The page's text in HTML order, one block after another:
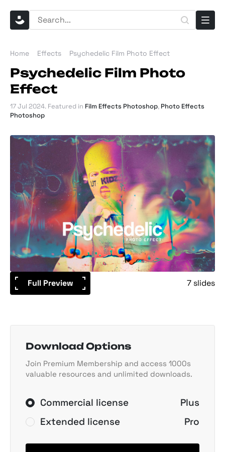
Home Effects Psychedelic Film Photo Effect
Psychedelic Film Photo
Effect
17 Jul 2024. Featured in Film Effects Photoshop, Photo Effects
Photoshop
Full Preview 7 slides
Download Options
Join Premium Membership and access 1000s
valuable resources and unlimited downloads.
Commercial license
Plus
Extended license
Pro